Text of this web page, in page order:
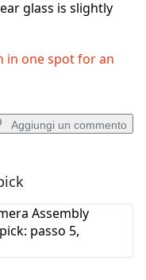
glass is slightly
in one spot for an
Aggiungi un commento